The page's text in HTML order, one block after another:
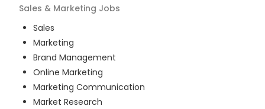
Sales & Marketing Jobs
Sales
Marketing
Brand Management
Online Marketing
Marketing Communication
Market Research